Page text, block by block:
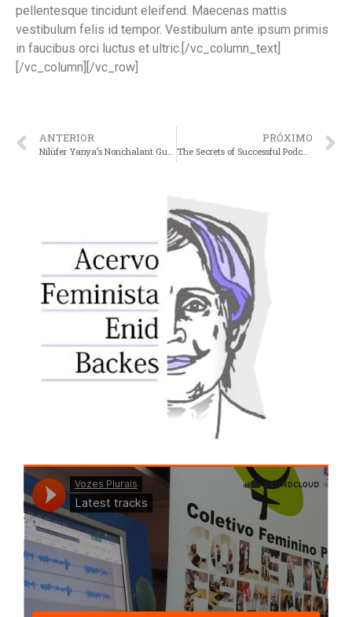
pellentesque tincidunt eleifend. Maecenas mattis
vestibulum felis id tempor. Vestibulum ante ipsum primis
in faucibus orci luctus et ultric.[/vc_column_text]
[/vc_column][/vc_row]
ANTERIOR
Nilüfer Yanya’s Nonchalant Guitar Soul
PRÓXIMO
The Secrets of Successful Podcast Music